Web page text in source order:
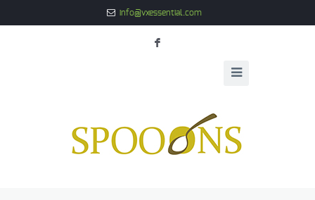
info@vxessential.com
F